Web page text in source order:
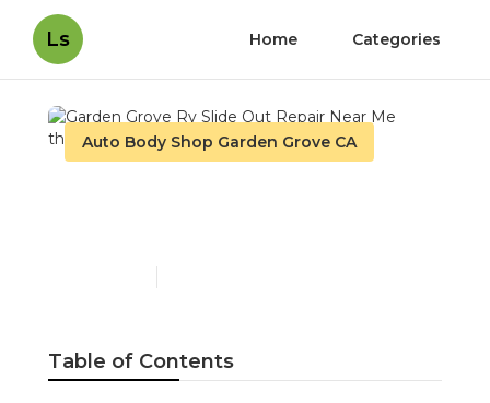
Ls Home Categories
Auto Body Shop Garden Grove CA
Table of Contents